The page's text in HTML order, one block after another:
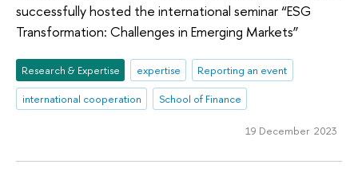
successfully hosted the international seminar “ESG
Transformation: Challenges in Emerging Markets”
Research & Expertise expertise
Reporting an event
international cooperation
School of Finance
19 December 2023